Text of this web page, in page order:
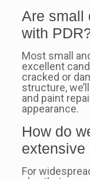
Are small
with
Most small
excellent
cracked or
structure,
and paint
appearance.
How do
extensive
For